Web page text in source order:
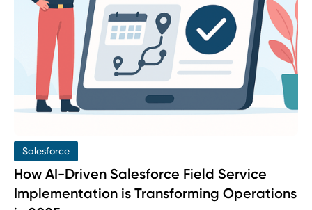
Salesforce
How AI-Driven Salesforce Field Service
Implementation is Transforming Operations